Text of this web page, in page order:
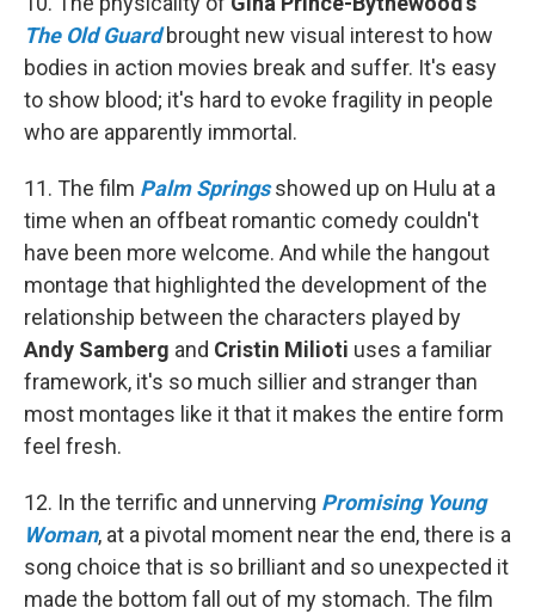
The Old Guardbrought new visual interest to how
bodies in action movies break and suffer. It's easy
to show blood; it's hard to evoke fragility in people
who are apparently immortal.
11. The film Palm Springs showed up on Hulu at a
time when an offbeat romantic comedy couldn't
have been more welcome. And while the hangout
montage that highlighted the development of the
relationship between the characters played by
Andy Samberg and Cristin Milioti uses a familiar
framework, it's so much sillier and stranger than
most montages like it that it makes the entire form
feel fresh.
12. In the terrific and unnerving Promising Young
Woman, at a pivotal moment near the end, there is a
song choice that is so brilliant and so unexpected it
made the bottom fall out of my stomach. The film